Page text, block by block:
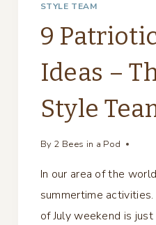
STYLE TEAM
9
Ideas –
Style
By 2 Bees in a Pod
In our area of the
summertime
of July weekend is